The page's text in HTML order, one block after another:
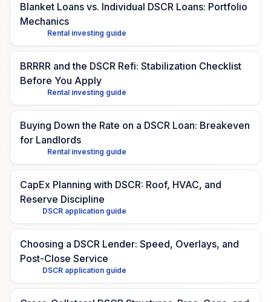
Blanket Loans vs. Individual DSCR Loans: Portfolio
Mechanics
Rental investing guide
BRRRR and the DSCR Refi: Stabilization Checklist
Before You Apply
Rental investing guide
Buying Down the Rate on a DSCR Loan: Breakeven
for Landlords
Rental investing guide
CapEx Planning with DSCR: Roof, HVAC, and
Reserve Discipline
DSCR application guide
Choosing a DSCR Lender: Speed, Overlays, and
Post-Close Service
DSCR application guide